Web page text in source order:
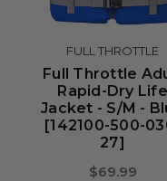
FULL THROTTLE
Full Throttle
Rapid-Dry Life
Jacket - S/M -
[142100-500-
27]
$69.99